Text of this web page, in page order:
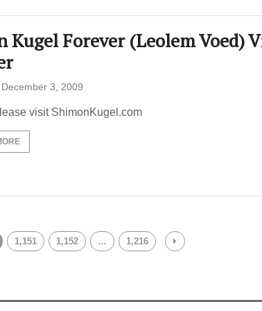
Kugel Forever (Leolem Voed)
December 3, 2009
visit ShimonKugel.com
1,151 1,152 … 1,216